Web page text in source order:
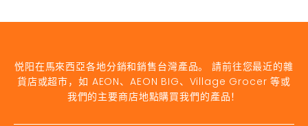
悦阳在馬來西亞各地分銷和銷售台灣產品。 請前往您最近的雜
貨店或超市，如 AEON、AEON BIG、Village Grocer 等或
我們的主要商店地點購買我們的產品！